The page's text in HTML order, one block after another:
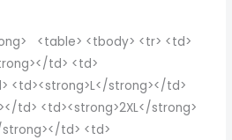
<table> <tbody> <tr> <td>
td> <td>
<td><strong>L</strong></td>
td> <td><strong>2XL</strong>
td> <td>